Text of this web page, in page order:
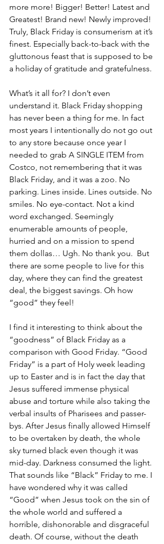
more more! Bigger! Better! Latest and
Greatest! Brand new! Newly improved!
Truly, Black Friday is consumerism at it’s
finest. Especially back-to-back with the
gluttonous feast that is supposed to be
a holiday of gratitude and gratefulness.
What’s it all for? I don’t even
understand it. Black Friday shopping
has never been a thing for me. In fact
most years I intentionally do not go out
to any store because once year I
needed to grab A SINGLE ITEM from
Costco, not remembering that it was
Black Friday, and it was a zoo. No
parking. Lines inside. Lines outside. No
smiles. No eye-contact. Not a kind
word exchanged. Seemingly
enumerable amounts of people,
hurried and on a mission to spend
them dollas… Ugh. No thank you.  But
there are some people to live for this
day, where they can find the greatest
deal, the biggest savings. Oh how
“good” they feel!
I find it interesting to think about the
“goodness” of Black Friday as a
comparison with Good Friday. “Good
Friday” is a part of Holy week leading
up to Easter and is in fact the day that
Jesus suffered immense physical
abuse and torture while also taking the
verbal insults of Pharisees and passer-
bys. After Jesus finally allowed Himself
to be overtaken by death, the whole
sky turned black even though it was
mid-day. Darkness consumed the light.
That sounds like “Black” Friday to me. I
have wondered why it was called
“Good” when Jesus took on the sin of
the whole world and suffered a
horrible, dishonorable and disgraceful
death. Of course, without the death